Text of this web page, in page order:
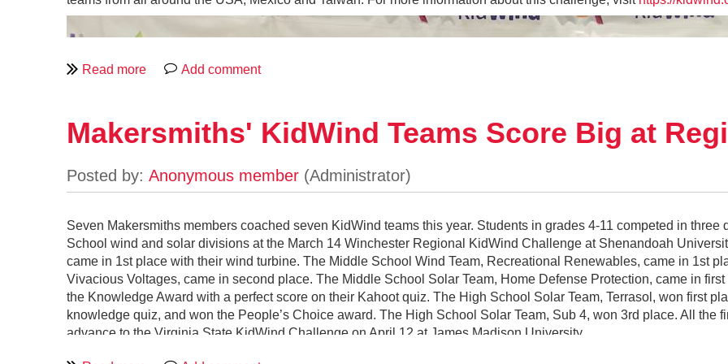
Rocket ship sketches.
LCPS CTE Robot at the CTE Five-Year Plan Dinner
Makersmiths' KidWind Teams Score Big at
Seven Makersmiths members coached seven KidWind teams this year. Students in grades 4-11 competed in
School wind and solar divisions at the March 14 Winchester Regional KidWind Challenge at Shenandoah
came in 1st place with their wind turbine. The Middle School Wind Team, Recreational Renewables, came in 1st
Vivacious Voltages, came in second place. The Middle School Solar Team, Home Defense Protection, came in
the Knowledge Award with a perfect score on their Kahoot quiz. The High School Solar Team, Terrasol, won first
knowledge quiz, and won the People’s Choice award. The High School Solar Team, Sub 4, won 3rd place. All the
advance to the Virginia State KidWind Challenge on April 12 at James Madison University.